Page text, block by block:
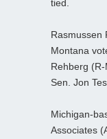
tied.
Rasmussen
Montana
Rehberg
Sen. Jon
Michigan-
Associates